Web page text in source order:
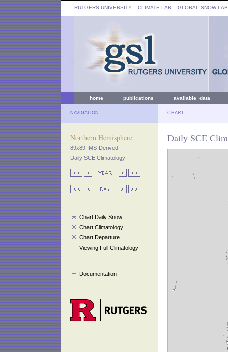
RUTGERS UNIVERSITY :: CLIMATE LAB :: GLOBAL SNOW LAB
home publications available data
NAVIGATION CHART
Northern Hemisphere
89x89 IMS-Derived
Daily SCE Climatology
Chart Daily Snow
Chart Climatology
Chart Departure
Viewing Full Climatology
Documentation
Daily SCE